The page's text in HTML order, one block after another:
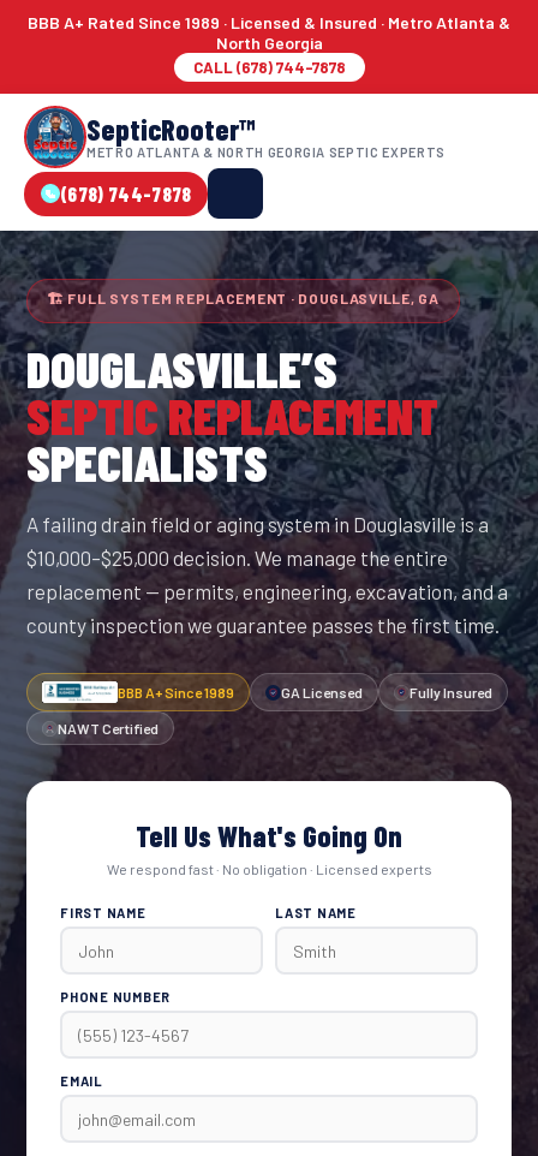
BBB A+ Rated Since 1989 · Licensed & Insured · Metro Atlanta &
North Georgia
CALL (678) 744-7878
SepticRooter™
METRO ATLANTA & NORTH GEORGIA SEPTIC EXPERTS
(678) 744-7878
🏗 FULL SYSTEM REPLACEMENT · DOUGLASVILLE, GA
DOUGLASVILLE’S
SEPTIC REPLACEMENT
SPECIALISTS
A failing drain field or aging system in Douglasville is a
$10,000–$25,000 decision. We manage the entire
replacement — permits, engineering, excavation, and a
county inspection we guarantee passes the first time.
BBB A+ Since 1989 GA Licensed Fully Insured
NAWT Certified
Tell Us What's Going On
We respond fast · No obligation · Licensed experts
FIRST NAME LAST NAME
PHONE NUMBER
EMAIL